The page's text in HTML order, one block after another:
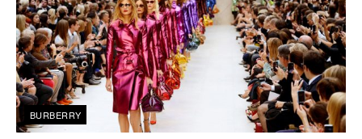
BURBERRY